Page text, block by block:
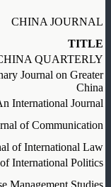
CHINA JOURNAL
TITLE
QUARTERLY
Journal on Greater
China
International Journal
of Communication
of International Law
International Politics
Management Studies